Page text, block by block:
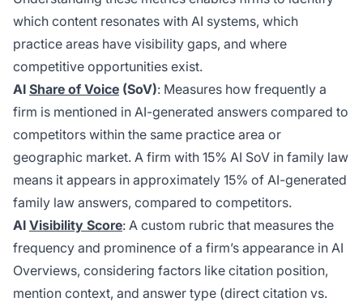
which content resonates with AI systems, which
practice areas have visibility gaps, and where
competitive opportunities exist.
AI Share of Voice (SoV): Measures how frequently a
firm is mentioned in AI-generated answers compared to
competitors within the same practice area or
geographic market. A firm with 15% AI SoV in family law
means it appears in approximately 15% of AI-generated
family law answers, compared to competitors.
AI Visibility Score: A custom rubric that measures the
frequency and prominence of a firm’s appearance in AI
Overviews, considering factors like citation position,
mention context, and answer type (direct citation vs.